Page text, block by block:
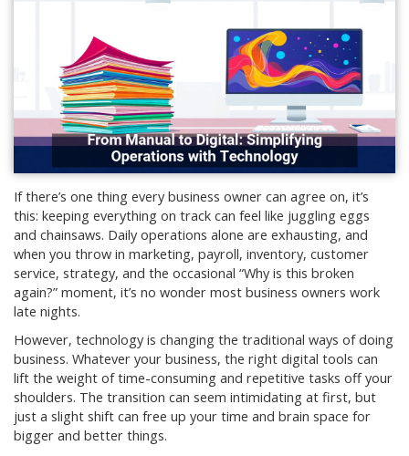
If there’s one thing every business owner can agree on, it’s
this: keeping everything on track can feel like juggling eggs
and chainsaws. Daily operations alone are exhausting, and
when you throw in marketing, payroll, inventory, customer
service, strategy, and the occasional “Why is this broken
again?” moment, it’s no wonder most business owners work
late nights.
However, technology is changing the traditional ways of doing
business. Whatever your business, the right digital tools can
lift the weight of time-consuming and repetitive tasks off your
shoulders. The transition can seem intimidating at first, but
just a slight shift can free up your time and brain space for
bigger and better things.